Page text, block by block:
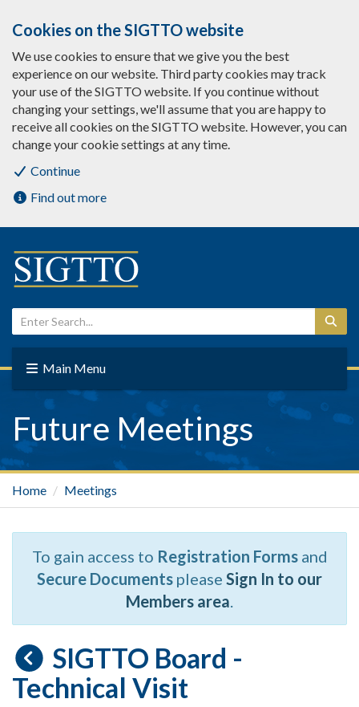
Cookies on the SIGTTO website
We use cookies to ensure that we give you the best
experience on our website. Third party cookies may track
your use of the SIGTTO website. If you continue without
changing your settings, we'll assume that you are happy to
receive all cookies on the SIGTTO website. However, you can
change your cookie settings at any time.
Continue
Find out more
Main Menu
Future Meetings
Home Meetings
To gain access to Registration Formsand
Secure Documents please Sign In to our
Members area
SIGTTO Board -
Technical Visit